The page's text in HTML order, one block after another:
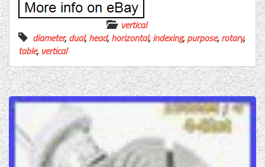
vertical
diameter,dual,head,horizontal,indexing,purpose,rotary,
table, vertical